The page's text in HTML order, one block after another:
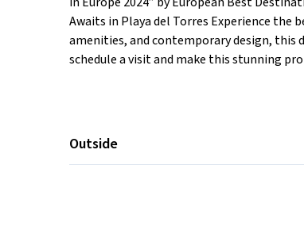
Awaits in Playa del Torres Experience
amenities, and contemporary design, this
schedule a visit and make this stunning
Outside